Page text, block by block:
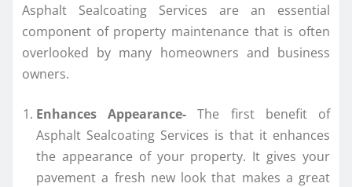
Asphalt Sealcoating Services are an essential
component of property maintenance that is often
overlooked by many homeowners and business
owners.
Enhances Appearance-The first benefit of
Asphalt Sealcoating Services is that it enhances
the appearance of your property. It gives your
pavement a fresh new look that makes a great